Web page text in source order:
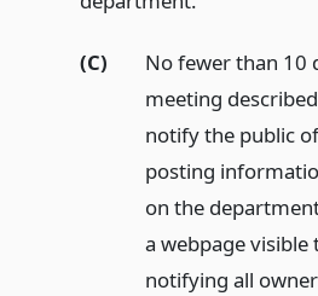
(C)
No fewer than 10
meeting
notify the public
posting
on the
a webpage visible
notifying all